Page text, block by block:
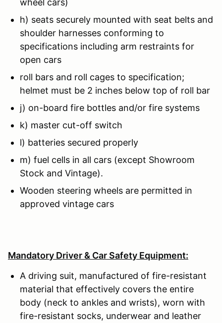
h) seats securely mounted with seat belts and
shoulder harnesses conforming to
specifications including arm restraints for
open cars
roll bars and roll cages to specification;
helmet must be 2 inches below top of roll bar
j) on-board fire bottles and/or fire systems
k) master cut-off switch
l) batteries secured properly
m) fuel cells in all cars (except Showroom
Stock and Vintage).
Wooden steering wheels are permitted in
approved vintage cars
Mandatory Driver & Car Safety Equipment:
A driving suit, manufactured of fire-resistant
material that effectively covers the entire
body (neck to ankles and wrists), worn with
fire-resistant socks, underwear and leather